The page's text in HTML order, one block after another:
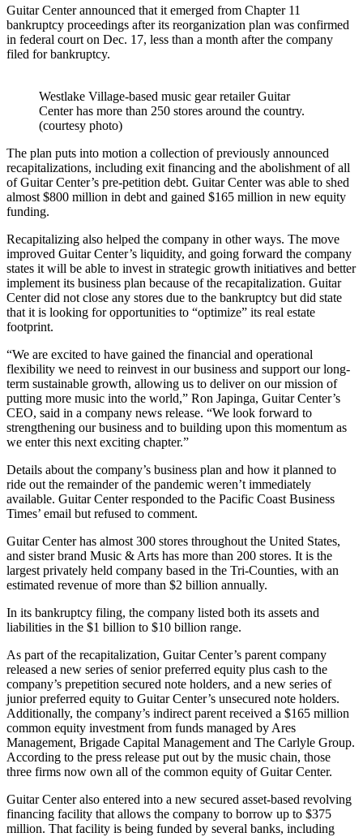
Guitar Center announced that it emerged from Chapter 11
bankruptcy proceedings after its reorganization plan was confirmed
in federal court on Dec. 17, less than a month after the company
filed for bankruptcy.
Westlake Village-based music gear retailer Guitar
Center has more than 250 stores around the country.
(courtesy photo)
The plan puts into motion a collection of previously announced
recapitalizations, including exit financing and the abolishment of all
of Guitar Center’s pre-petition debt. Guitar Center was able to shed
almost $800 million in debt and gained $165 million in new equity
funding.
Recapitalizing also helped the company in other ways. The move
improved Guitar Center’s liquidity, and going forward the company
states it will be able to invest in strategic growth initiatives and better
implement its business plan because of the recapitalization. Guitar
Center did not close any stores due to the bankruptcy but did state
that it is looking for opportunities to “optimize” its real estate
footprint.
“We are excited to have gained the financial and operational
flexibility we need to reinvest in our business and support our long-
term sustainable growth, allowing us to deliver on our mission of
putting more music into the world,” Ron Japinga, Guitar Center’s
CEO, said in a company news release. “We look forward to
strengthening our business and to building upon this momentum as
we enter this next exciting chapter.”
Details about the company’s business plan and how it planned to
ride out the remainder of the pandemic weren’t immediately
available. Guitar Center responded to the Pacific Coast Business
Times’ email but refused to comment.
Guitar Center has almost 300 stores throughout the United States,
and sister brand Music & Arts has more than 200 stores. It is the
largest privately held company based in the Tri-Counties, with an
estimated revenue of more than $2 billion annually.
In its bankruptcy filing, the company listed both its assets and
liabilities in the $1 billion to $10 billion range.
As part of the recapitalization, Guitar Center’s parent company
released a new series of senior preferred equity plus cash to the
company’s prepetition secured note holders, and a new series of
junior preferred equity to Guitar Center’s unsecured note holders.
Additionally, the company’s indirect parent received a $165 million
common equity investment from funds managed by Ares
Management, Brigade Capital Management and The Carlyle Group.
According to the press release put out by the music chain, those
three firms now own all of the common equity of Guitar Center.
Guitar Center also entered into a new secured asset-based revolving
financing facility that allows the company to borrow up to $375
million. That facility is being funded by several banks, including